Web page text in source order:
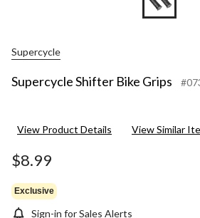
Supercycle
Supercycle Shifter Bike Grips
View Product Details View Similar
$8.99
Exclusive
Sign-in for Sales Alerts